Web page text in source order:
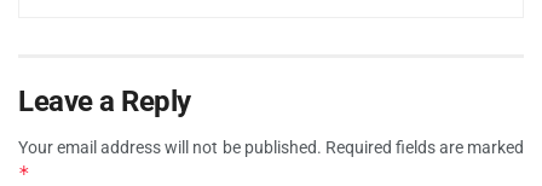
Leave a Reply
Your email address will not be published. Required fields are marked
*